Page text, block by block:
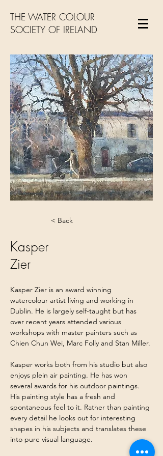
THE WATER COLOUR
SOCIETY OF IRELAND
< Back
Kasper
Zier
Kasper Zier is an award winning
watercolour artist living and working in
Dublin. He is largely self-taught but has
over recent years attended various
workshops with master painters such as
Chien Chun Wei, Marc Folly and Stan Miller.
Kasper works both from his studio but also
enjoys plein air painting. He has won
several awards for his outdoor paintings.
His painting style has a fresh and
spontaneous feel to it. Rather than painting
every detail he looks out for interesting
shapes in his subjects and translates these
into pure visual language.